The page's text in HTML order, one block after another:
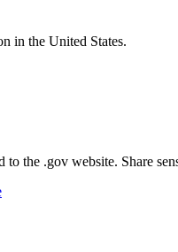
in the United States.
to the .gov website. Share